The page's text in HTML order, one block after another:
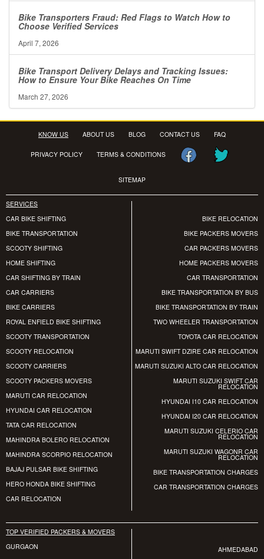
Bike Transporters Fraud: Red Flags to Watch How to
Choose Verified Services
April 7, 2026
Bike Transport Delivery Delays and Tracking Issues:
How to Ensure Your Bike Reaches On Time
March 27, 2026
KNOW US ABOUT US BLOG CONTACT US FAQ
PRIVACY POLICY TERMS & CONDITIONS
SITEMAP
SERVICES
CAR BIKE SHIFTING
BIKE TRANSPORTATION
SCOOTY SHIFTING
HOME SHIFTING
CAR SHIFTING BY TRAIN
CAR CARRIERS
BIKE CARRIERS
ROYAL ENFIELD BIKE SHIFTING
SCOOTY TRANSPORTATION
SCOOTY RELOCATION
SCOOTY CARRIERS
SCOOTY PACKERS MOVERS
MARUTI CAR RELOCATION
HYUNDAI CAR RELOCATION
TATA CAR RELOCATION
MAHINDRA BOLERO RELOCATION
MAHINDRA SCORPIO RELOCATION
BAJAJ PULSAR BIKE SHIFTING
HERO HONDA BIKE SHIFTING
CAR RELOCATION
BIKE RELOCATION
BIKE PACKERS MOVERS
CAR PACKERS MOVERS
HOME PACKERS MOVERS
CAR TRANSPORTATION
BIKE TRANSPORTATION BY BUS
BIKE TRANSPORTATION BY TRAIN
TWO WHEELER TRANSPORTATION
TOYOTA CAR RELOCATION
MARUTI SWIFT DZIRE CAR RELOCATION
MARUTI SUZUKI ALTO CAR RELOCATION
MARUTI SUZUKI SWIFT CAR
RELOCATION
HYUNDAI I10 CAR RELOCATION
HYUNDAI I20 CAR RELOCATION
MARUTI SUZUKI CELERIO CAR
RELOCATION
MARUTI SUZUKI WAGONR CAR
RELOCATION
BIKE TRANSPORTATION CHARGES
CAR TRANSPORTATION CHARGES
TOP VERIFIED PACKERS & MOVERS
GURGAON
AHMEDABAD